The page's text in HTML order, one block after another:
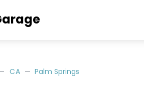
CA
Palm Springs